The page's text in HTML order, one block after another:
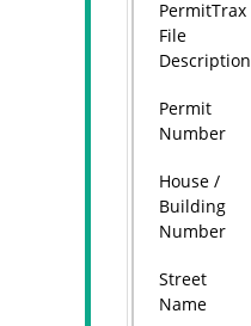
PermitTrax
File
Description
Permit
Number
House /
Building
Number
Street
Name